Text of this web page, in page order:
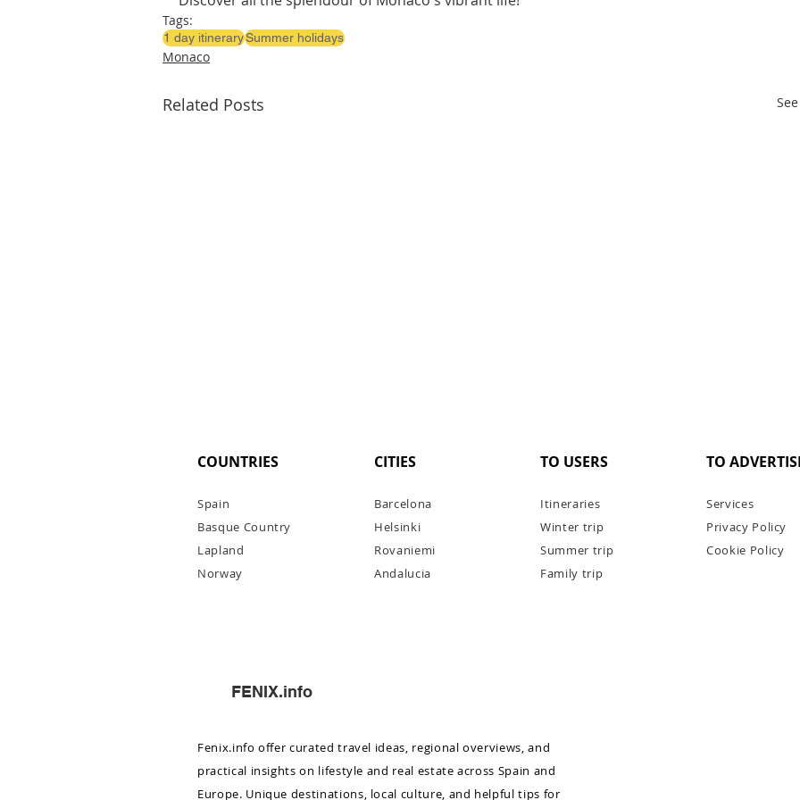
Tags:
1 day itinerarySummer holidays
Monaco
Related Posts
COUNTRIES
Spain
Basque Country
Lapland
Norway
FENIX.info
CITIES
Barcelona
Helsinki
Rovaniemi
Andalucia
TO USERS
Itineraries
Winter trip
Summer trip
Family trip
TO
Services
Privacy Policy
Cookie Policy
Fenix.info offer curated travel ideas, regional overviews, and
practical insights on lifestyle and real estate across Spain and
Europe. Unique destinations, local culture, and helpful tips for